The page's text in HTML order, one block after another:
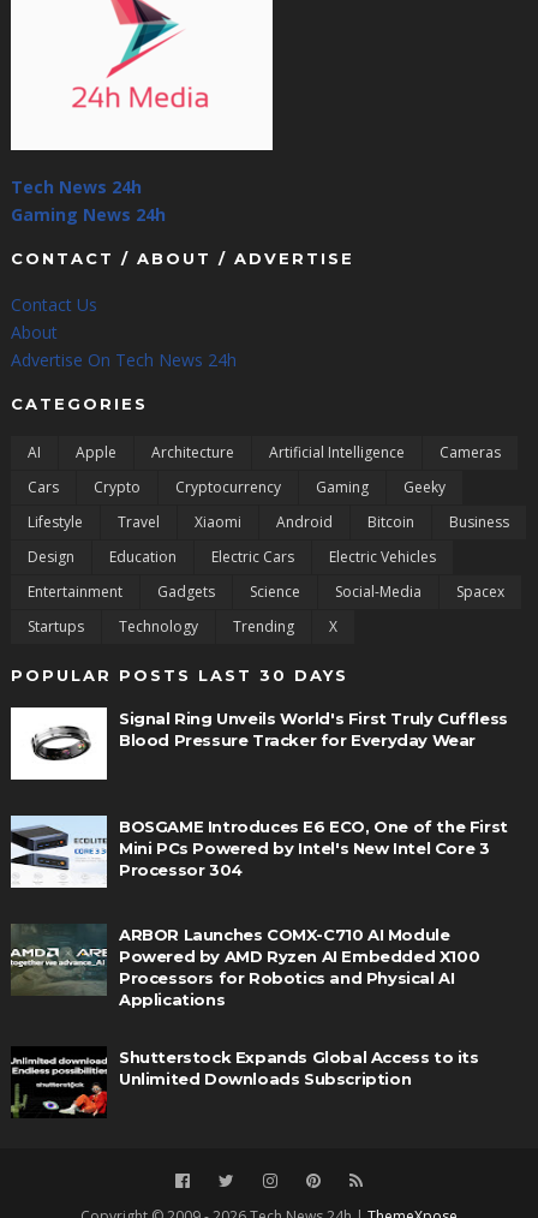
Tech News 24h
Gaming News 24h
CONTACT / ABOUT / ADVERTISE
Contact Us
About
Advertise On Tech News 24h
CATEGORIES
AI Apple Architecture Artificial Intelligence
Cameras
Cars
Crypto Cryptocurrency Gaming
Geeky
Lifestyle
Travel Xiaomi Android Bitcoin
Business
Design
Education Electric Cars
Electric Vehicles
Entertainment
Gadgets Science Social-Media
Spacex
Startups
Technology Trending X
POPULAR POSTS LAST 30 DAYS
Signal Ring Unveils World's First Truly Cuffless
Blood Pressure Tracker for Everyday Wear
BOSGAME Introduces E6 ECO, One of the First
Mini PCs Powered by Intel's New Intel Core 3
Processor 304
ARBOR Launches COMX-C710 AI Module
Powered by AMD Ryzen AI Embedded X100
Processors for Robotics and Physical AI
Applications
Shutterstock Expands Global Access to its
Unlimited Downloads Subscription